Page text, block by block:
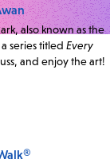
also known as the
series titled Every
and enjoy the art!